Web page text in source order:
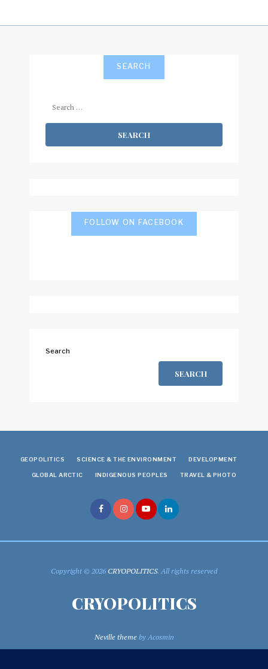
SEARCH
FOLLOW ON FACEBOOK
Search
SEARCH
GEOPOLITICS SCIENCE & THE ENVIRONMENT DEVELOPMENT
GLOBAL ARCTIC INDIGENOUS PEOPLES TRAVEL & PHOTO
Copyright © 2026CRYOPOLITICS. All rights reserved
CRYOPOLITICS
Neville themeby Acosmin